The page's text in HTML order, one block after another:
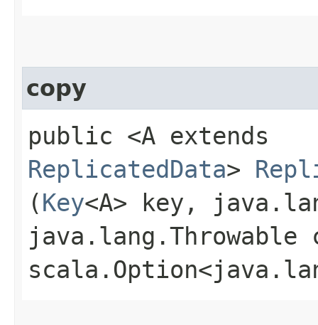
copy
public <A extends
ReplicatedData>
(Key<A> key,
java.lang.Throwable